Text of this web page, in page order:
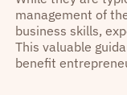
management of
business skills,
This valuable
benefit